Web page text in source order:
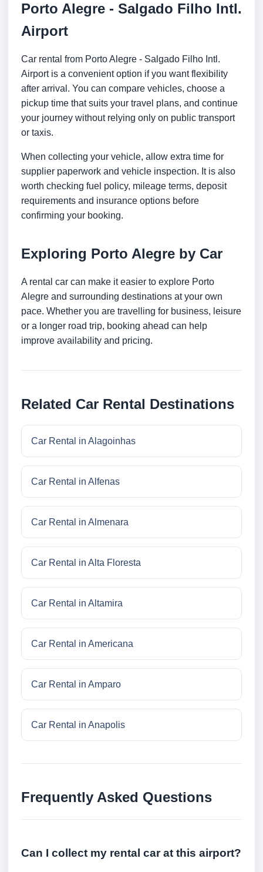
Porto Alegre - Salgado Filho Intl.
Airport
Car rental from Porto Alegre - Salgado Filho Intl.
Airport is a convenient option if you want flexibility
after arrival. You can compare vehicles, choose a
pickup time that suits your travel plans, and continue
your journey without relying only on public transport
or taxis.
When collecting your vehicle, allow extra time for
supplier paperwork and vehicle inspection. It is also
worth checking fuel policy, mileage terms, deposit
requirements and insurance options before
confirming your booking.
Exploring Porto Alegre by Car
A rental car can make it easier to explore Porto
Alegre and surrounding destinations at your own
pace. Whether you are travelling for business, leisure
or a longer road trip, booking ahead can help
improve availability and pricing.
Related Car Rental Destinations
Car Rental in Alagoinhas
Car Rental in Alfenas
Car Rental in Almenara
Car Rental in Alta Floresta
Car Rental in Altamira
Car Rental in Americana
Car Rental in Amparo
Car Rental in Anapolis
Frequently Asked Questions
Can I collect my rental car at this airport?